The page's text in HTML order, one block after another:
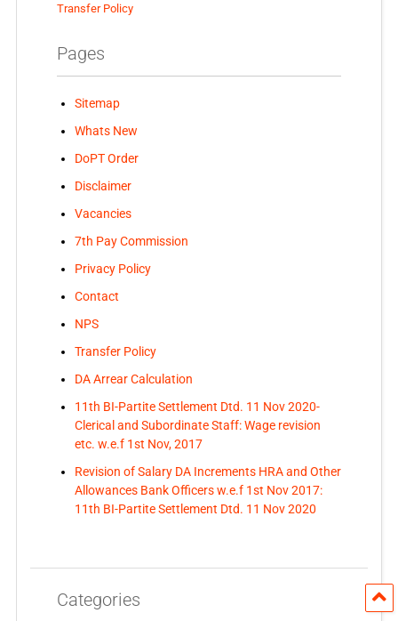
Transfer Policy
Pages
Sitemap
Whats New
DoPT Order
Disclaimer
Vacancies
7th Pay Commission
Privacy Policy
Contact
NPS
Transfer Policy
DA Arrear Calculation
11th BI-Partite Settlement Dtd. 11 Nov 2020-
Clerical and Subordinate Staff: Wage revision
etc. w.e.f 1st Nov, 2017
Revision of Salary DA Increments HRA and Other
Allowances Bank Officers w.e.f 1st Nov 2017:
11th BI-Partite Settlement Dtd. 11 Nov 2020
Categories